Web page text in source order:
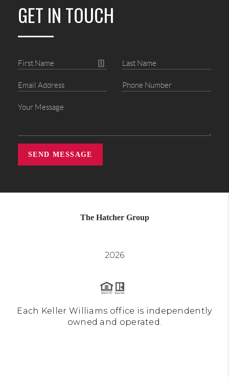
GET IN TOUCH
SEND MESSAGE
The Hatcher Group
2026
Each Keller Williams office is independently
owned and operated.